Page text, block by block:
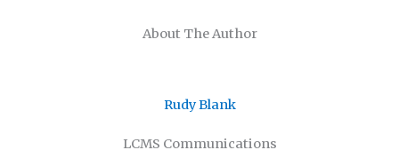
About The Author
Rudy Blank
LCMS Communications